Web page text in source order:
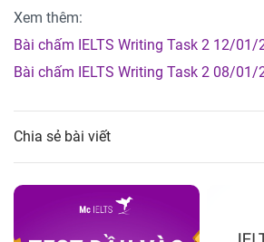
Xem thêm:
Bài chấm IELTS Writing Task 2 12/01/
Bài chấm IELTS Writing Task 2 08/01/
Chia sẻ bài viết